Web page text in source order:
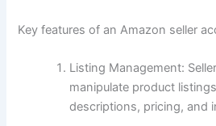
Key features of an Amazon seller
Listing Management:
manipulate product
descriptions, pricing, and